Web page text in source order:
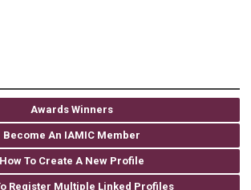
Awards Winners
Become An IAMIC Member
How To Create A New Profile
Register Multiple Linked Profiles